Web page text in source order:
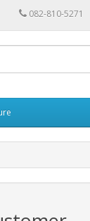
082-810-5271